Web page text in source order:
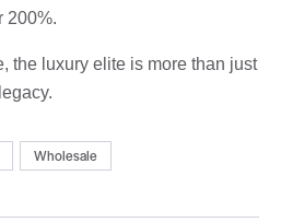
200%.
the luxury elite is more than just
Wholesale